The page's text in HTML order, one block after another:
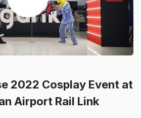
2022 Cosplay Event at
Airport Rail Link